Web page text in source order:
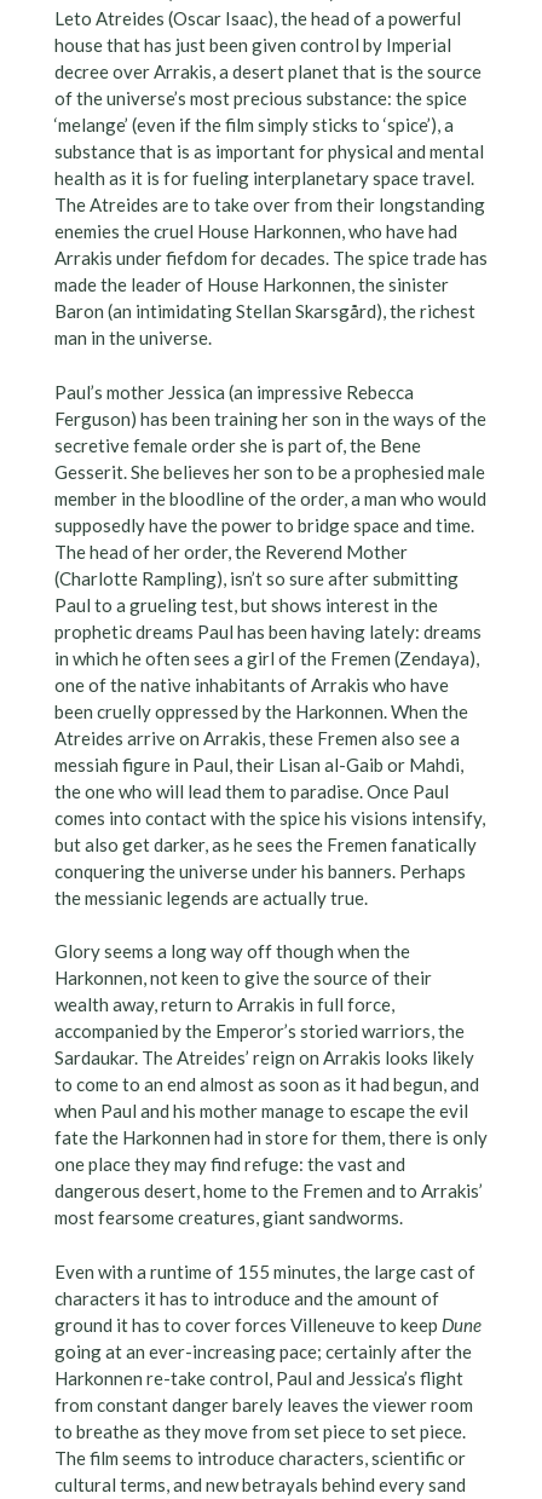
Leto Atreides (Oscar Isaac), the head of a powerful
house that has just been given control by Imperial
decree over Arrakis, a desert planet that is the source
of the universe’s most precious substance: the spice
‘melange’ (even if the film simply sticks to ‘spice’), a
substance that is as important for physical and mental
health as it is for fueling interplanetary space travel.
The Atreides are to take over from their longstanding
enemies the cruel House Harkonnen, who have had
Arrakis under fiefdom for decades. The spice trade has
made the leader of House Harkonnen, the sinister
Baron (an intimidating Stellan Skarsgård), the richest
man in the universe.
Paul’s mother Jessica (an impressive Rebecca
Ferguson) has been training her son in the ways of the
secretive female order she is part of, the Bene
Gesserit. She believes her son to be a prophesied male
member in the bloodline of the order, a man who would
supposedly have the power to bridge space and time.
The head of her order, the Reverend Mother
(Charlotte Rampling), isn’t so sure after submitting
Paul to a grueling test, but shows interest in the
prophetic dreams Paul has been having lately: dreams
in which he often sees a girl of the Fremen (Zendaya),
one of the native inhabitants of Arrakis who have
been cruelly oppressed by the Harkonnen. When the
Atreides arrive on Arrakis, these Fremen also see a
messiah figure in Paul, their Lisan al-Gaib or Mahdi,
the one who will lead them to paradise. Once Paul
comes into contact with the spice his visions intensify,
but also get darker, as he sees the Fremen fanatically
conquering the universe under his banners. Perhaps
the messianic legends are actually true.
Glory seems a long way off though when the
Harkonnen, not keen to give the source of their
wealth away, return to Arrakis in full force,
accompanied by the Emperor’s storied warriors, the
Sardaukar. The Atreides’ reign on Arrakis looks likely
to come to an end almost as soon as it had begun, and
when Paul and his mother manage to escape the evil
fate the Harkonnen had in store for them, there is only
one place they may find refuge: the vast and
dangerous desert, home to the Fremen and to Arrakis’
most fearsome creatures, giant sandworms.
Even with a runtime of 155 minutes, the large cast of
characters it has to introduce and the amount of
ground it has to cover forces Villeneuve to keep Dune
going at an ever-increasing pace; certainly after the
Harkonnen re-take control, Paul and Jessica’s flight
from constant danger barely leaves the viewer room
to breathe as they move from set piece to set piece.
The film seems to introduce characters, scientific or
cultural terms, and new betrayals behind every sand